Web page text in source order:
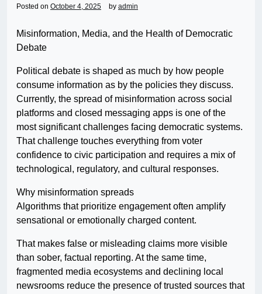
Posted on October 4, 2025 by admin
Misinformation, Media, and the Health of Democratic
Debate
Political debate is shaped as much by how people
consume information as by the policies they discuss.
Currently, the spread of misinformation across social
platforms and closed messaging apps is one of the
most significant challenges facing democratic systems.
That challenge touches everything from voter
confidence to civic participation and requires a mix of
technological, regulatory, and cultural responses.
Why misinformation spreads
Algorithms that prioritize engagement often amplify
sensational or emotionally charged content.
That makes false or misleading claims more visible
than sober, factual reporting. At the same time,
fragmented media ecosystems and declining local
newsrooms reduce the presence of trusted sources that